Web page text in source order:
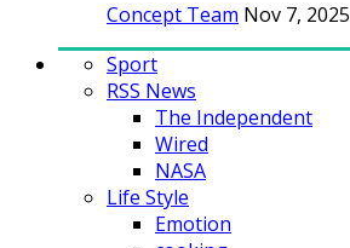
Concept Team Nov 7, 2025
Sport
RSS News
The Independent
Wired
NASA
Life Style
Emotion